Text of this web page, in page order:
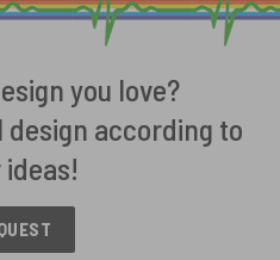
you love?
design according to